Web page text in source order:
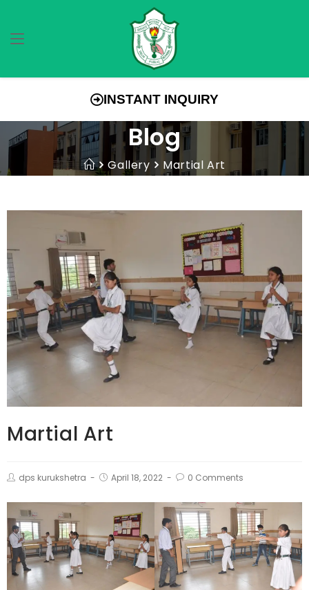
INSTANT INQUIRY
Blog
Gallery Martial Art
Martial Art
dps kurukshetra April 18, 2022 0 Comments